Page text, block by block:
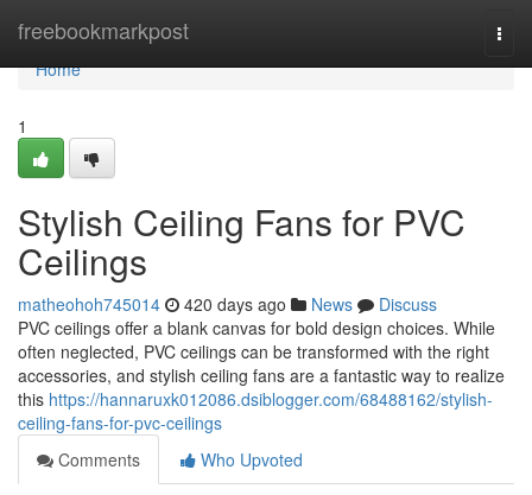
freebookmarkpost
Home
Home
1
Stylish Ceiling Fans for PVC
Ceilings
matheohoh745014 420 days ago News
Discuss
PVC ceilings offer a blank canvas for bold design choices. While
often neglected, PVC ceilings can be transformed with the right
accessories, and stylish ceiling fans are a fantastic way to realize
this https://hannaruxk012086.dsiblogger.com/68488162/stylish-
ceiling-fans-for-pvc-ceilings
Comments
Who Upvoted